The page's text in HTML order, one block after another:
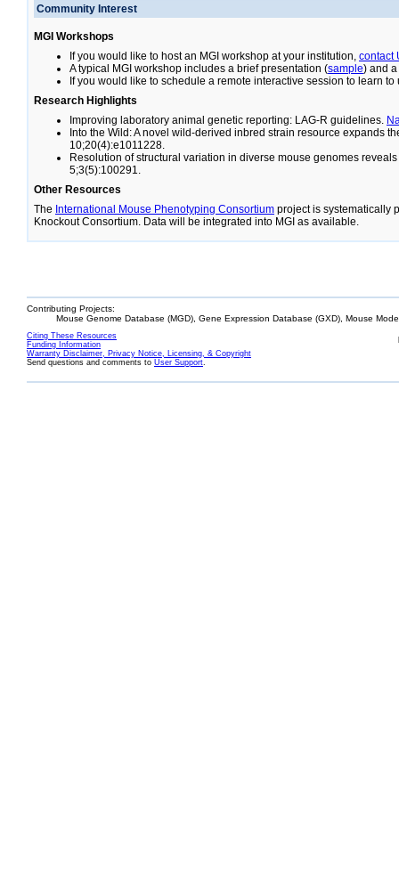
Community Interest
MGI Workshops
If you would like to host an MGI workshop at your institution, contact
A typical MGI workshop includes a brief presentation (sample) and
If you would like to schedule a remote interactive session to learn to
Research Highlights
Improving laboratory animal genetic reporting: LAG-R guidelines.
Into the Wild: A novel wild-derived inbred strain resource expands
10;20(4):e1011228.
Resolution of structural variation in diverse mouse genomes
5;3(5):100291.
Other Resources
The International Mouse Phenotyping Consortium project is systematically
Knockout Consortium. Data will be integrated into MGI as available.
Contributing Projects:
Mouse Genome Database (MGD), Gene Expression Database (GXD), Mouse
Citing These Resources
Funding Information
Warranty Disclaimer, Privacy Notice, Licensing, & Copyright
Send questions and comments to User Support.